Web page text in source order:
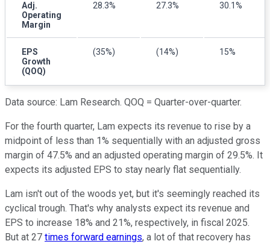
Adj.
Operating
Margin
28.3% 27.3% 30.1%
EPS
Growth
(QOQ)
(35%) (14%) 15%
Data source: Lam Research. QOQ = Quarter-over-quarter.
For the fourth quarter, Lam expects its revenue to rise by a
midpoint of less than 1% sequentially with an adjusted gross
margin of 47.5% and an adjusted operating margin of 29.5%. It
expects its adjusted EPS to stay nearly flat sequentially.
Lam isn't out of the woods yet, but it's seemingly reached its
cyclical trough. That's why analysts expect its revenue and
EPS to increase 18% and 21%, respectively, in fiscal 2025.
But at 27 times forward earnings, a lot of that recovery has